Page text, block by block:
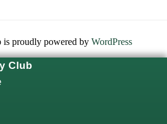
proudly powered by WordPress
Club